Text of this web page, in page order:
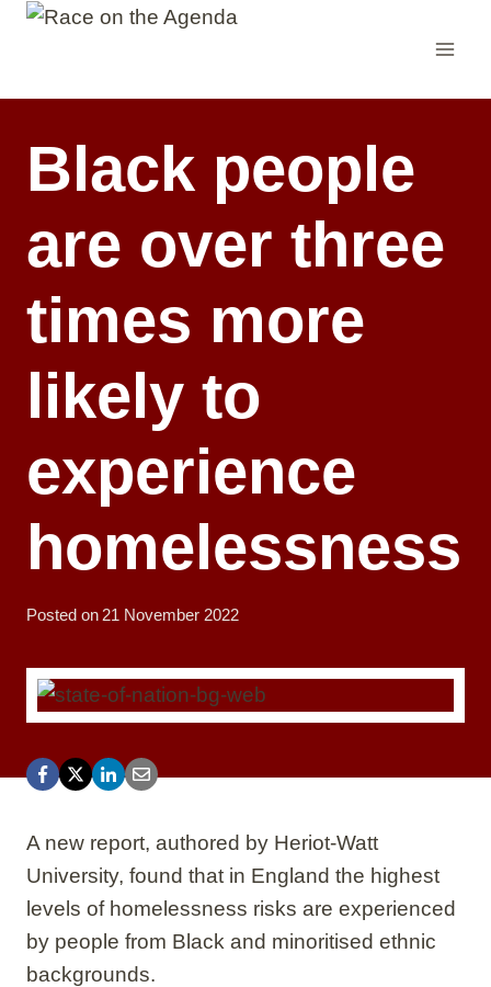
Skip
Black people
are over three
times more
likely to
experience
homelessness
Posted on 21 November 2022
A new report, authored by Heriot-Watt
University, found that in England the highest
levels of homelessness risks are experienced
by people from Black and minoritised ethnic
backgrounds.